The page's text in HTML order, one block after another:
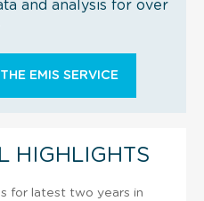
and analysis for over
EMIS SERVICE
HIGHLIGHTS
for latest two years in